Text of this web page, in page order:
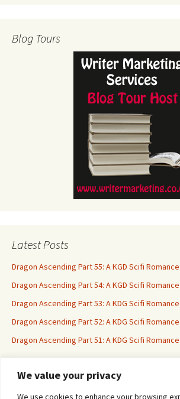
We value your privacy
We use cookies to enhance your browsing
Blog Tours
Latest Posts
Dragon Ascending Part 55: A KGD Scifi Romance
Dragon Ascending Part 54: A KGD Scifi Romance
Dragon Ascending Part 53: A KDG Scifi Romance
Dragon Ascending Part 52: A KDG Scifi Romance
Dragon Ascending Part 51: A KDG Scifi Romance
Erotica For All